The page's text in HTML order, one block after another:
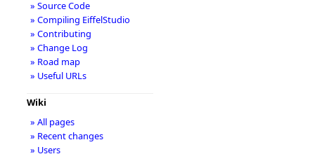
» Source Code
» Compiling EiffelStudio
» Contributing
» Change Log
» Road map
» Useful URLs
Wiki
» All pages
» Recent changes
» Users